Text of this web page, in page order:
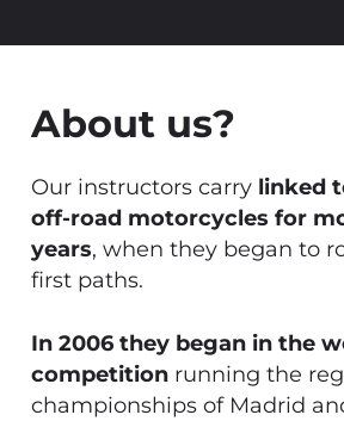
About us?
Our instructors carry linked
off-road motorcycles for
years, when they began to
first paths.
In 2006 they began in the
competition running the
championships of Madrid